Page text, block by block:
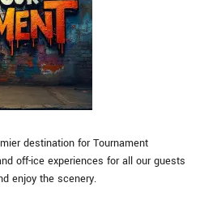
destination for Tournament
off-ice experiences for all our guests
enjoy the scenery.